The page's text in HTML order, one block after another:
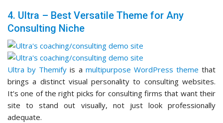
4. Ultra – Best Versatile Theme for Any
Consulting Niche
Ultra by Themify is a multipurpose WordPress theme that
brings a distinct visual personality to consulting websites.
It’s one of the right picks for consulting firms that want their
site to stand out visually, not just look professionally
adequate.